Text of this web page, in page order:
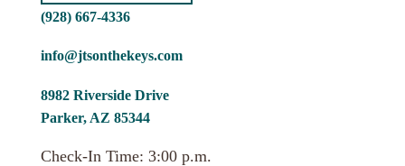
(928) 667-4336
info@jtsonthekeys.com
8982 Riverside Drive
Parker, AZ 85344
Check-In Time: 3:00 p.m.